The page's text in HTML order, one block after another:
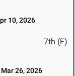
10, 2026
7th (F)
Mar 26, 2026